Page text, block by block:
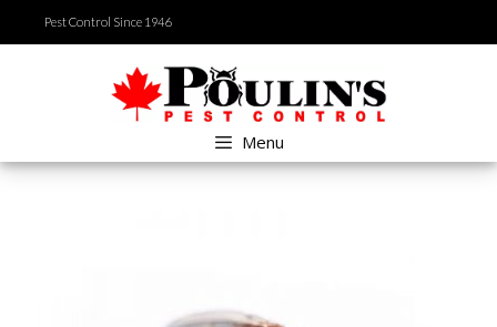
to
Pest Control Since 1946
Menu